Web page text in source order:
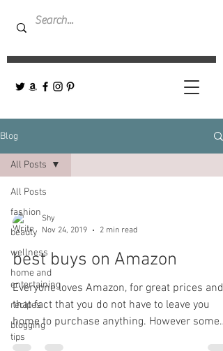
Blog
All Posts
fashion
beauty
wellness
home and
entertaining
recipes
blogging
tips
All Posts
Shy
Nov 24, 2019
2 min read
best buys on Amazon
Everyone loves Amazon, for great prices and
that fact that you do not have to leave you
home to purchase anything. However some
things...